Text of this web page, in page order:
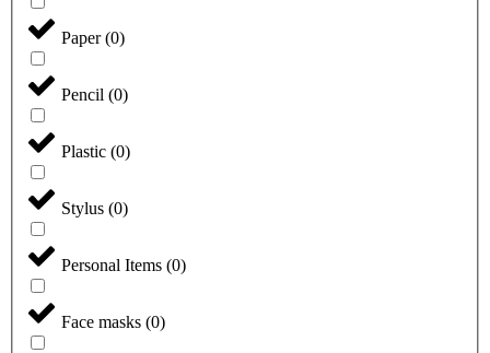
Paper (0)
Pencil (0)
Plastic (0)
Stylus (0)
Personal Items (0)
Face masks (0)